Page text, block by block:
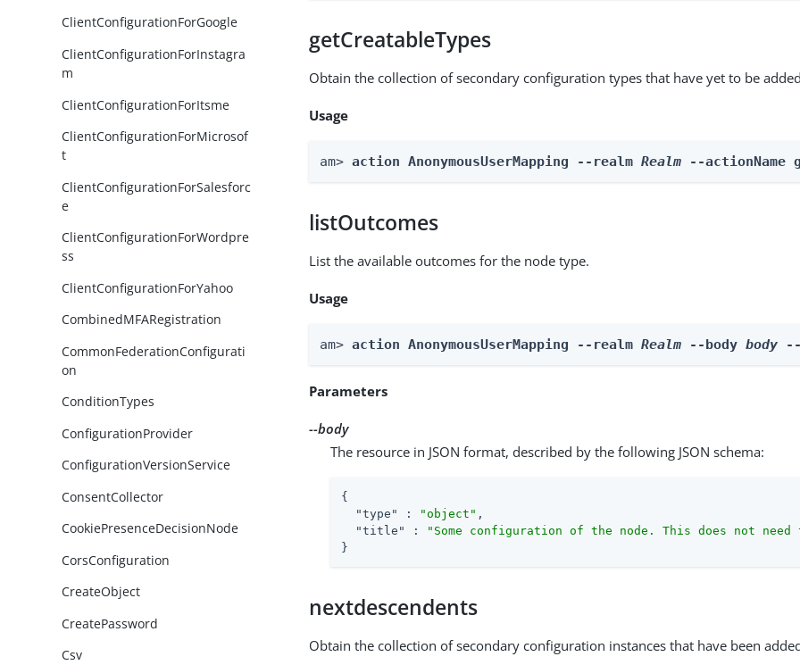
ClientConfigurationForGoogle
ClientConfigurationForInstagra
m
ClientConfigurationForItsme
ClientConfigurationForMicrosof
t
ClientConfigurationForSalesforc
e
ClientConfigurationForWordpre
ss
ClientConfigurationForYahoo
CombinedMFARegistration
CommonFederationConfigurati
on
ConditionTypes
ConfigurationProvider
ConfigurationVersionService
ConsentCollector
CookiePresenceDecisionNode
CorsConfiguration
CreateObject
CreatePassword
Csv
getCreatableTypes
Obtain the collection of secondary configuration types that have yet to be
Usage
am> action AnonymousUserMapping --realm Realm --actionName
listOutcomes
List the available outcomes for the node type.
Usage
am> action AnonymousUserMapping --realm Realm --body body --
Parameters
--body
The resource in JSON format, described by the following JSON schema:
{
"type"
: "object" ,
"title"
:
"Some configuration of the node. This does not
}
nextdescendents
Obtain the collection of secondary configuration instances that have been